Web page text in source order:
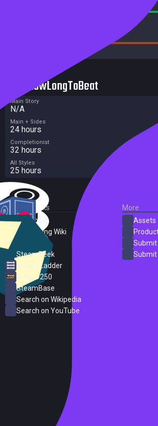
HowLongToBeat
Main Story
N/A
Main + Sides
24 hours
Completionist
32 hours
All Styles
25 hours
External Links
SteamDB
PC Gaming Wiki
SteamPeek
Steam Ladder
Steam 250
SteamBase
Search on Wikipedia
Search on YouTube
More
Assets
Submit